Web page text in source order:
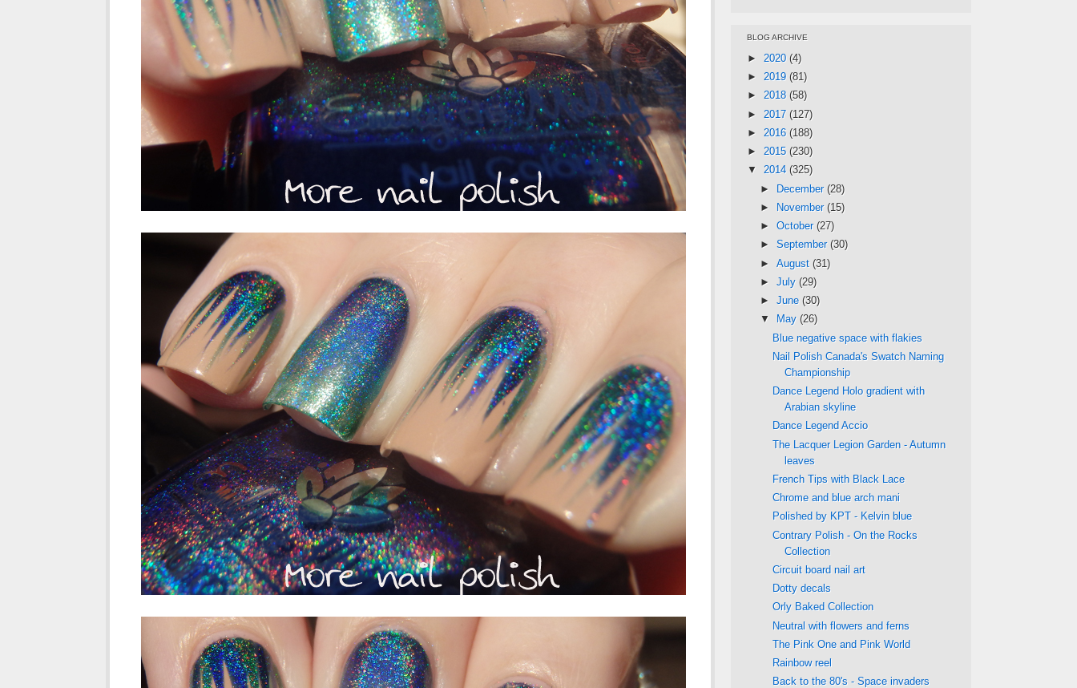
BLOG ARCHIVE
► 2020 (4)
► 2019 (81)
► 2018 (58)
► 2017 (127)
► 2016 (188)
► 2015 (230)
▼ 2014 (325)
► December (28)
►
November (15)
► October (27)
► September (30)
► August (31)
► July (29)
► June (30)
▼
May (26)
Blue negative space with flakies
Nail Polish Canada's Swatch Naming
Championship
Dance Legend Holo gradient with
Arabian skyline
Dance Legend Accio
The Lacquer Legion Garden - Autumn
leaves
French Tips with Black Lace
Chrome and blue arch mani
Polished by KPT - Kelvin blue
Contrary Polish - On the Rocks
Collection
Circuit board nail art
Dotty decals
Orly Baked Collection
Neutral with flowers and ferns
The Pink One and Pink World
Rainbow reel
Back to the 80's - Space invaders